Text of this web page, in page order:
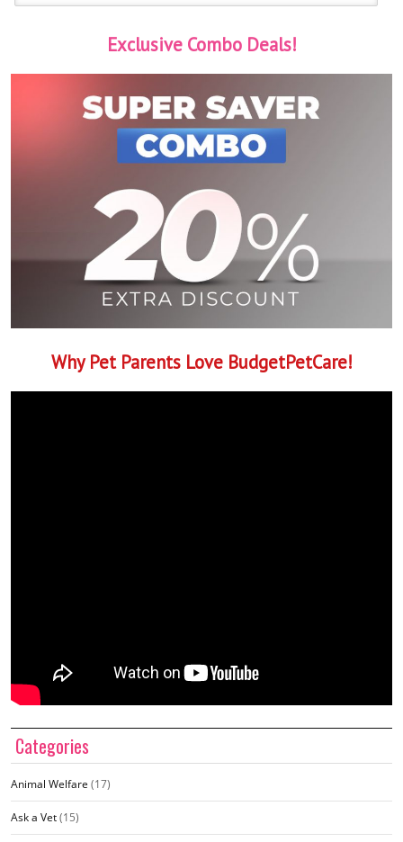
Exclusive Combo Deals!
Why Pet Parents Love BudgetPetCare!
Categories
Animal Welfare (17)
Ask a Vet(15)